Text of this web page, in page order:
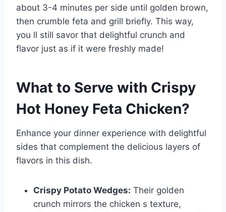
about 3-4 minutes per side until golden brown,
then crumble feta and grill briefly. This way,
you ll still savor that delightful crunch and
flavor just as if it were freshly made!
What to Serve with Crispy
Hot Honey Feta Chicken?
Enhance your dinner experience with delightful
sides that complement the delicious layers of
flavors in this dish.
Crispy Potato Wedges: Their golden
crunch mirrors the chicken s texture,